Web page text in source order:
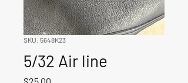
SKU: 5648K23
5/32 Air line